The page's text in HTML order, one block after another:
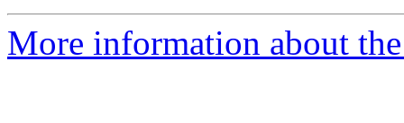
More information about